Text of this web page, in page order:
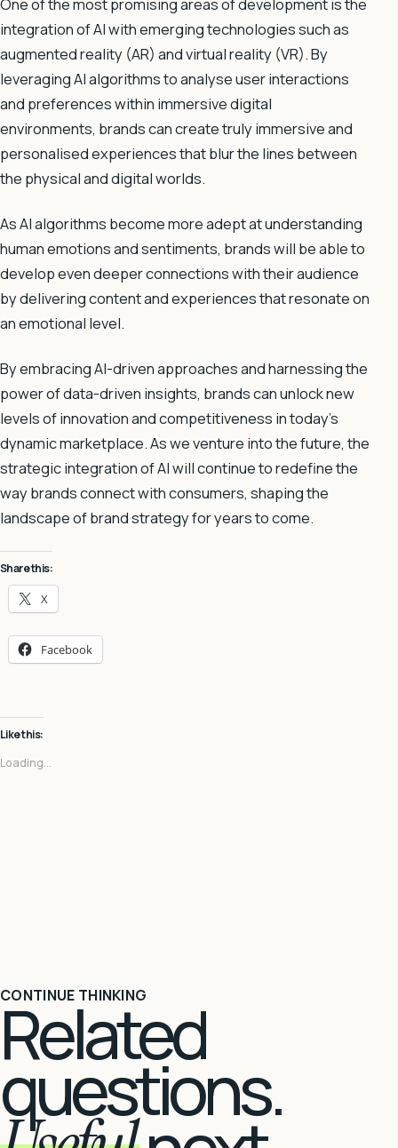
integration of AI with emerging technologies such as
augmented reality (AR) and virtual reality (VR). By
leveraging AI algorithms to analyse user interactions
and preferences within immersive digital
environments, brands can create truly immersive and
personalised experiences that blur the lines between
the physical and digital worlds.
As AI algorithms become more adept at understanding
human emotions and sentiments, brands will be able to
develop even deeper connections with their audience
by delivering content and experiences that resonate on
an emotional level.
By embracing AI-driven approaches and harnessing the
power of data-driven insights, brands can unlock new
levels of innovation and competitiveness in today’s
dynamic marketplace. As we venture into the future, the
strategic integration of AI will continue to redefine the
way brands connect with consumers, shaping the
landscape of brand strategy for years to come.
Share this:
X
Facebook
Like this:
Loading...
CONTINUE THINKING
Related
questions.